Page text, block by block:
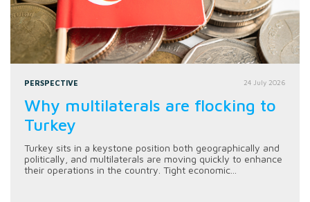
PERSPECTIVE 24 July 2026
Why multilaterals are flocking to
Turkey
Turkey sits in a keystone position both geographically and
politically, and multilaterals are moving quickly to enhance
their operations in the country. Tight economic...